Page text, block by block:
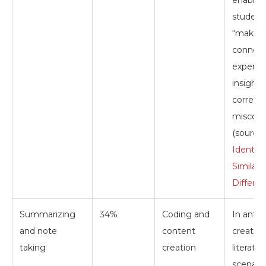
“make
correct
(source:
Summarizing
and note
taking
34%
Coding and
content
creation
In